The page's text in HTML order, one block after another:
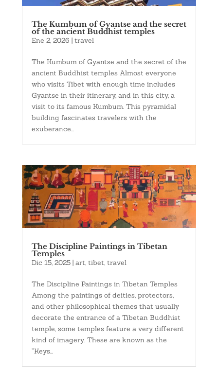
The Kumbum of Gyantse and the secret
of the ancient Buddhist temples
Ene 2, 2026 | travel
The Kumbum of Gyantse and the secret of the
ancient Buddhist temples Almost everyone
who visits Tibet with enough time includes
Gyantse in their itinerary, and in this city, a
visit to its famous Kumbum. This pyramidal
building fascinates travelers with the
exuberance...
The Discipline Paintings in Tibetan
Temples
Dic 15, 2025| art, tibet, travel
The Discipline Paintings in Tibetan Temples
Among the paintings of deities, protectors,
and other philosophical themes that usually
decorate the entrance of a Tibetan Buddhist
temple, some temples feature a very different
kind of imagery. These are known as the
“Keys...